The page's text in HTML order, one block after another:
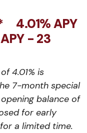
4.01% APY
- 23
4.01% is
7-month special
balance of
for early
a limited time.